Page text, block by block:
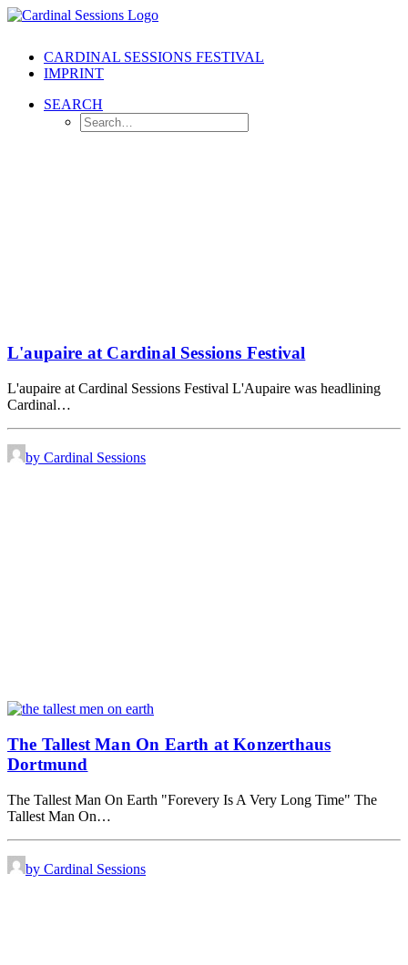
CARDINAL SESSIONS FESTIVAL
IMPRINT
SEARCH
L'aupaire at Cardinal Sessions Festival
L'aupaire at Cardinal Sessions Festival L'Aupaire was headlining
Cardinal…
by Cardinal Sessions
The Tallest Man On Earth at Konzerthaus
Dortmund
The Tallest Man On Earth "Forevery Is A Very Long Time" The
Tallest Man On…
by Cardinal Sessions